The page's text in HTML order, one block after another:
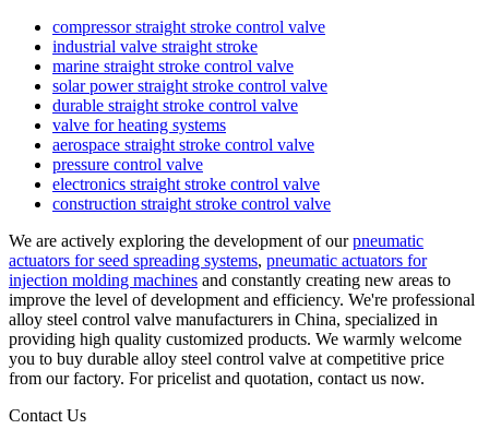
compressor straight stroke control valve
industrial valve straight stroke
marine straight stroke control valve
solar power straight stroke control valve
durable straight stroke control valve
valve for heating systems
aerospace straight stroke control valve
pressure control valve
electronics straight stroke control valve
construction straight stroke control valve
We are actively exploring the development of ourpneumatic
actuators for seed spreading systems, pneumatic actuators for
injection molding machines and constantly creating new areas to
improve the level of development and efficiency. We're professional
alloy steel control valve manufacturers in China, specialized in
providing high quality customized products. We warmly welcome
you to buy durable alloy steel control valve at competitive price
from our factory. For pricelist and quotation, contact us now.
Contact Us